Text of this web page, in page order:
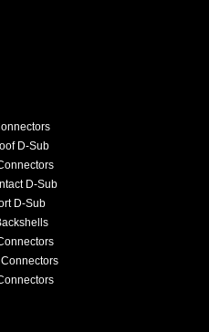
D-Sub
D-Sub
D-Sub